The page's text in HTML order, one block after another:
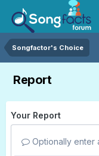
Songfactor's Choice
Report
Your Report
Optionally enter